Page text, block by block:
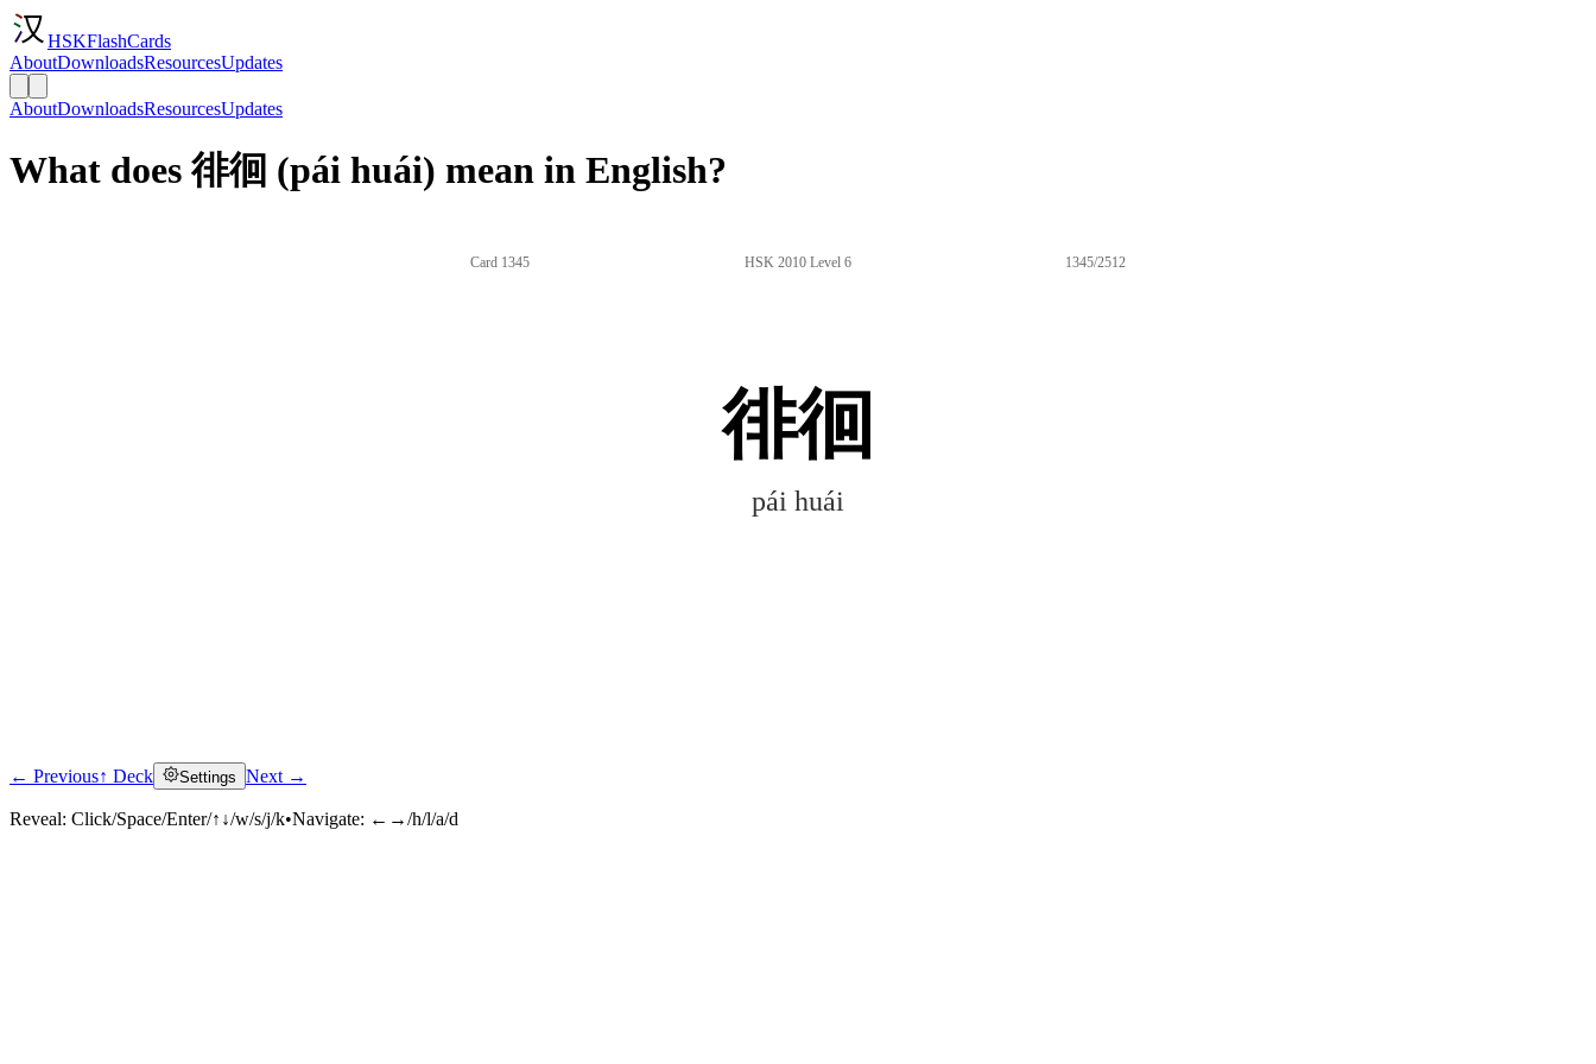
HSKFlashCards
AboutDownloadsResourcesUpdates
AboutDownloadsResourcesUpdates
What does 徘徊 (pái huái) mean in English?
Card 1345 HSK 2010 Level 6 1345/2512
徘徊
pái huái
← Previous↑ Deck Settings Next →
Reveal: Click/Space/Enter/↑↓/w/s/j/k•Navigate: ←→/h/l/a/d